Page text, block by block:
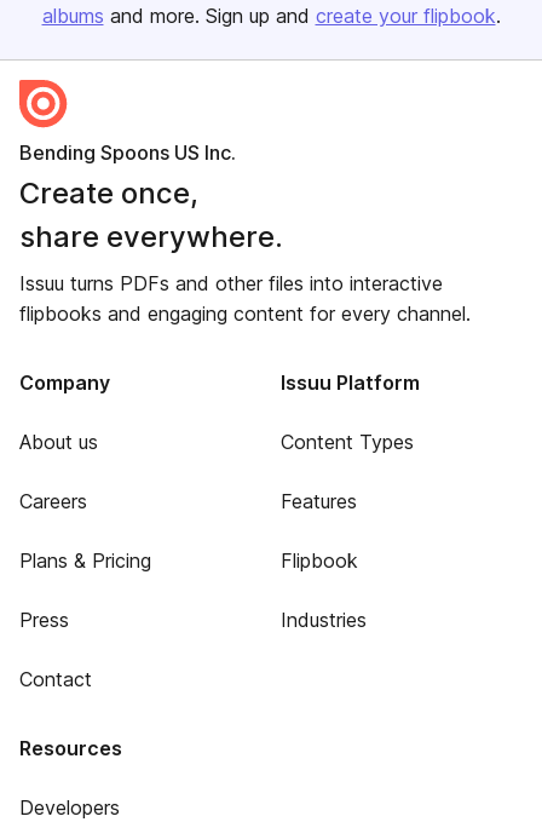
albums and more. Sign up and create your flipbook.
Bending Spoons US Inc.
Create once,
share everywhere.
Issuu turns PDFs and other files into interactive
flipbooks and engaging content for every channel.
Company
About us
Careers
Plans & Pricing
Press
Contact
Issuu Platform
Content Types
Features
Flipbook
Industries
Resources
Developers